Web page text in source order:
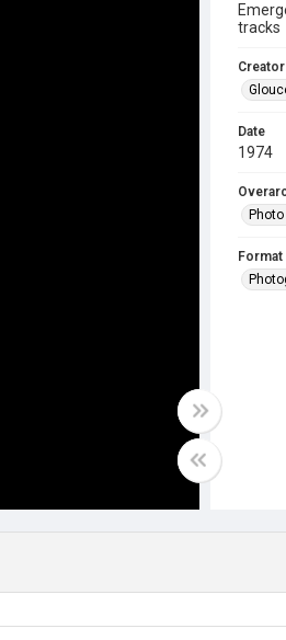
tracks
Creator
Date
1974
Format